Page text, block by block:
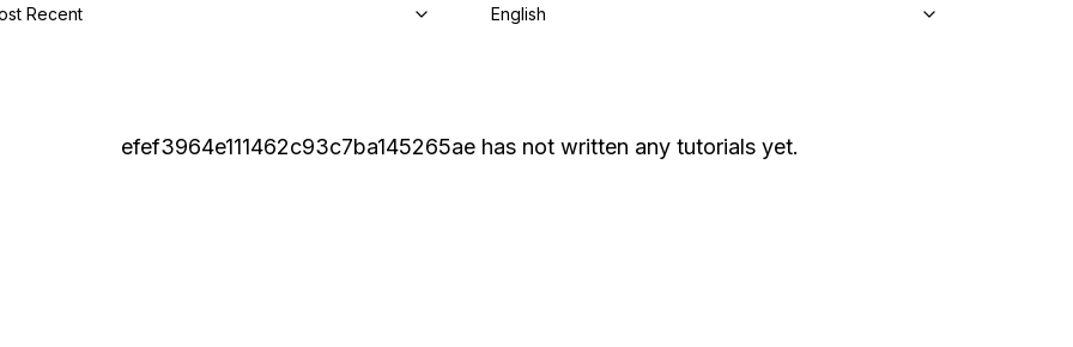
Recent
English
efef3964e111462c93c7ba145265ae has not written any tutorials yet.